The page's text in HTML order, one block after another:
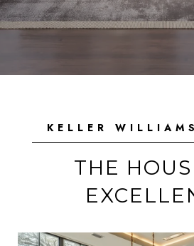
KELLER
THE